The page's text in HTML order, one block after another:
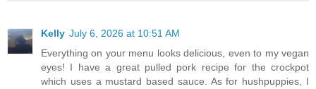
Kelly July 6, 2026 at 10:51 AM
Everything on your menu looks delicious, even to my vegan
eyes! I have a great pulled pork recipe for the crockpot
which uses a mustard based sauce. As for hushpuppies, I